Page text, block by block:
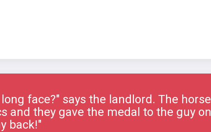
face?" says the landlord. The horse
and they gave the medal to the guy on
back!"